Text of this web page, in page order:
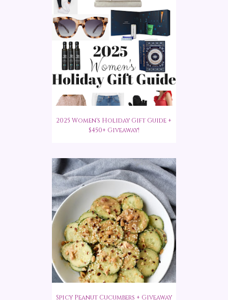
2025 Women's Holiday Gift Guide +
$450+ Giveaway!
Spicy Peanut Cucumbers + Giveaway